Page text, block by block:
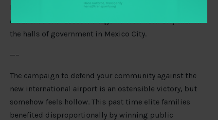
like are more often determined in the executive suite of
a transnational asset manager in New York City than in
the halls of government in Mexico City.
—–
The campaign to defend your community against the
new international airport is an ostensible victory, but
somehow feels hollow. This past time elite families
benefited disproportionally by winning public